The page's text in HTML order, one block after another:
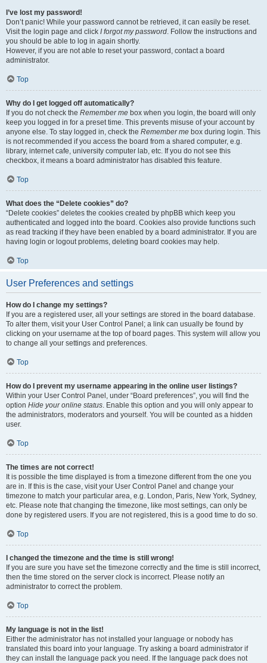
I’ve lost my password!
Don’t panic! While your password cannot be retrieved, it can easily be reset.
Visit the login page and click I forgot my password. Follow the instructions and
you should be able to log in again shortly.
However, if you are not able to reset your password, contact a board
administrator.
Top
Why do I get logged off automatically?
If you do not check the Remember me box when you login, the board will only
keep you logged in for a preset time. This prevents misuse of your account by
anyone else. To stay logged in, check the Remember me box during login. This
is not recommended if you access the board from a shared computer, e.g.
library, internet cafe, university computer lab, etc. If you do not see this
checkbox, it means a board administrator has disabled this feature.
Top
What does the “Delete cookies” do?
“Delete cookies” deletes the cookies created by phpBB which keep you
authenticated and logged into the board. Cookies also provide functions such
as read tracking if they have been enabled by a board administrator. If you are
having login or logout problems, deleting board cookies may help.
Top
User Preferences and settings
How do I change my settings?
If you are a registered user, all your settings are stored in the board database.
To alter them, visit your User Control Panel; a link can usually be found by
clicking on your username at the top of board pages. This system will allow you
to change all your settings and preferences.
Top
How do I prevent my username appearing in the online user listings?
Within your User Control Panel, under “Board preferences”, you will find the
option Hide your online status. Enable this option and you will only appear to
the administrators, moderators and yourself. You will be counted as a hidden
user.
Top
The times are not correct!
It is possible the time displayed is from a timezone different from the one you
are in. If this is the case, visit your User Control Panel and change your
timezone to match your particular area, e.g. London, Paris, New York, Sydney,
etc. Please note that changing the timezone, like most settings, can only be
done by registered users. If you are not registered, this is a good time to do so.
Top
I changed the timezone and the time is still wrong!
If you are sure you have set the timezone correctly and the time is still incorrect,
then the time stored on the server clock is incorrect. Please notify an
administrator to correct the problem.
Top
My language is not in the list!
Either the administrator has not installed your language or nobody has
translated this board into your language. Try asking a board administrator if
they can install the language pack you need. If the language pack does not